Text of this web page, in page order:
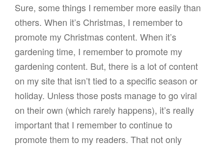
Sure, some things I remember more easily than
others. When it’s Christmas, I remember to
promote my Christmas content. When it’s
gardening time, I remember to promote my
gardening content. But, there is a lot of content
on my site that isn’t tied to a specific season or
holiday. Unless those posts manage to go viral
on their own (which rarely happens), it’s really
important that I remember to continue to
promote them to my readers. That not only